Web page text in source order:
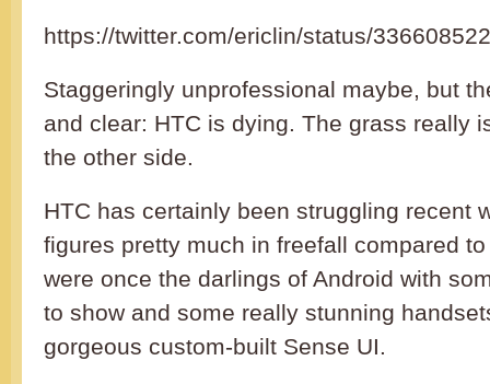
https://twitter.com/ericlin/status/
Staggeringly unprofessional maybe, but
and clear: HTC is dying. The grass really
the other side.
HTC has certainly been struggling recent
figures pretty much in freefall compared
were once the darlings of Android with
to show and some really stunning
gorgeous custom-built Sense UI.